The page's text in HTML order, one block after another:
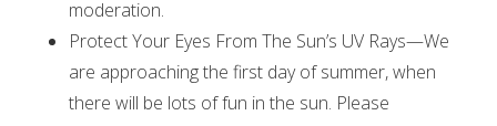
moderation.
Protect Your Eyes From The Sun’s UV Rays—We
are approaching the first day of summer, when
there will be lots of fun in the sun. Please